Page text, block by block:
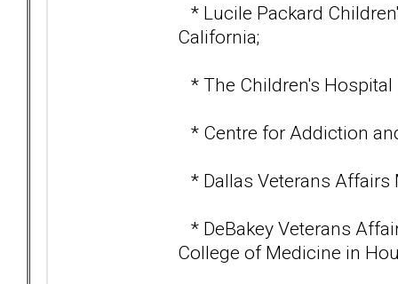
* Lucile Packard
California;
* The Children's Hospital
* Centre for Addiction
* Dallas Veterans Affairs
* DeBakey Veterans
College of Medicine in